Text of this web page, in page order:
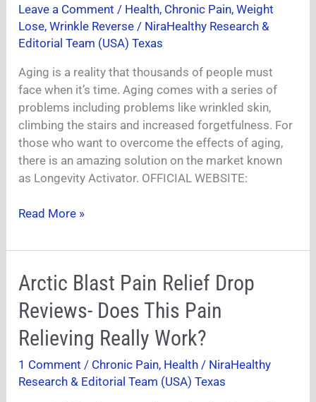
Leave a Comment / Health, Chronic Pain,Weight
Lose,Wrinkle Reverse / NiraHealthy Research &
Editorial Team (USA) Texas
Aging is a reality that thousands of people must
face when it’s time. Aging comes with a series of
problems including problems like wrinkled skin,
climbing the stairs and increased forgetfulness. For
those who want to overcome the effects of aging,
there is an amazing solution on the market known
as Longevity Activator. OFFICIAL WEBSITE:
Ingredients
Worth
Buying!
Read More »
Arctic Blast Pain Relief Drop
Reviews- Does This Pain
Relieving Really Work?
1 Comment / Chronic Pain, Health / NiraHealthy
Research & Editorial Team (USA) Texas
Arctic
Blast
Pain
Relief
Drop
Reviews-
Does